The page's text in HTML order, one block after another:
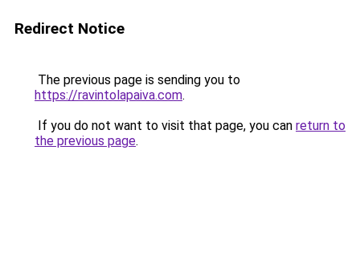
Redirect Notice
The previous page is sending you to
https://ravintolapaiva.com.
If you do not want to visit that page, you can return to
the previous page.